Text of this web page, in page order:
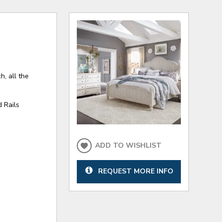
all the
Rails
ADD TO WISHLIST
REQUEST MORE INFO